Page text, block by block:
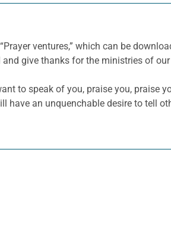
ventures,” which can be
give thanks for the ministries of
to speak of you, praise you, praise
an unquenchable desire to tell